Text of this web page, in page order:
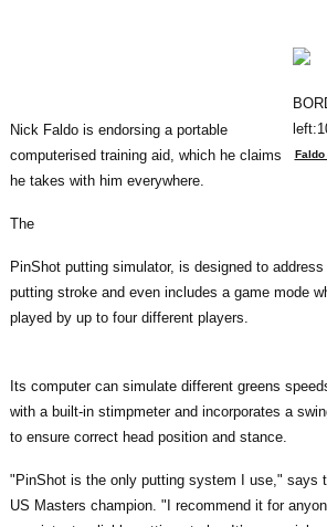
Nick Faldo is endorsing a portable
computerised training aid, which he claims
he takes with him everywhere.
The
PinShot putting simulator, is designed to
putting stroke and even includes a game mode
played by up to four different players.
Its computer can simulate different greens
with a built-in stimpmeter and incorporates a
to ensure correct head position and stance.
"PinShot is the only putting system I use," says
US Masters champion. "I recommend it for